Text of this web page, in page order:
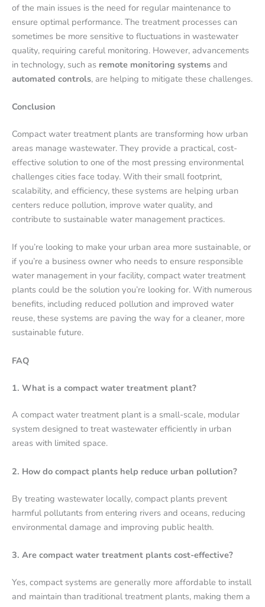
of the main issues is the need for regular maintenance to
ensure optimal performance. The treatment processes can
sometimes be more sensitive to fluctuations in wastewater
quality, requiring careful monitoring. However, advancements
in technology, such as remote monitoring systems and
automated controls, are helping to mitigate these challenges.
Conclusion
Compact water treatment plants are transforming how urban
areas manage wastewater. They provide a practical, cost-
effective solution to one of the most pressing environmental
challenges cities face today. With their small footprint,
scalability, and efficiency, these systems are helping urban
centers reduce pollution, improve water quality, and
contribute to sustainable water management practices.
If you’re looking to make your urban area more sustainable, or
if you’re a business owner who needs to ensure responsible
water management in your facility, compact water treatment
plants could be the solution you’re looking for. With numerous
benefits, including reduced pollution and improved water
reuse, these systems are paving the way for a cleaner, more
sustainable future.
FAQ
1. What is a compact water treatment plant?
A compact water treatment plant is a small-scale, modular
system designed to treat wastewater efficiently in urban
areas with limited space.
2. How do compact plants help reduce urban pollution?
By treating wastewater locally, compact plants prevent
harmful pollutants from entering rivers and oceans, reducing
environmental damage and improving public health.
3. Are compact water treatment plants cost-effective?
Yes, compact systems are generally more affordable to install
and maintain than traditional treatment plants, making them a